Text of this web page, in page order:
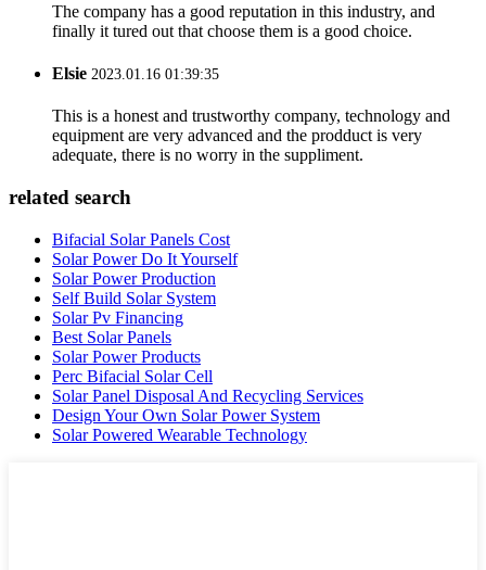
The company has a good reputation in this industry, and
finally it tured out that choose them is a good choice.
Elsie 2023.01.16 01:39:35
This is a honest and trustworthy company, technology and
equipment are very advanced and the prodduct is very
adequate, there is no worry in the suppliment.
related search
Bifacial Solar Panels Cost
Solar Power Do It Yourself
Solar Power Production
Self Build Solar System
Solar Pv Financing
Best Solar Panels
Solar Power Products
Perc Bifacial Solar Cell
Solar Panel Disposal And Recycling Services
Design Your Own Solar Power System
Solar Powered Wearable Technology